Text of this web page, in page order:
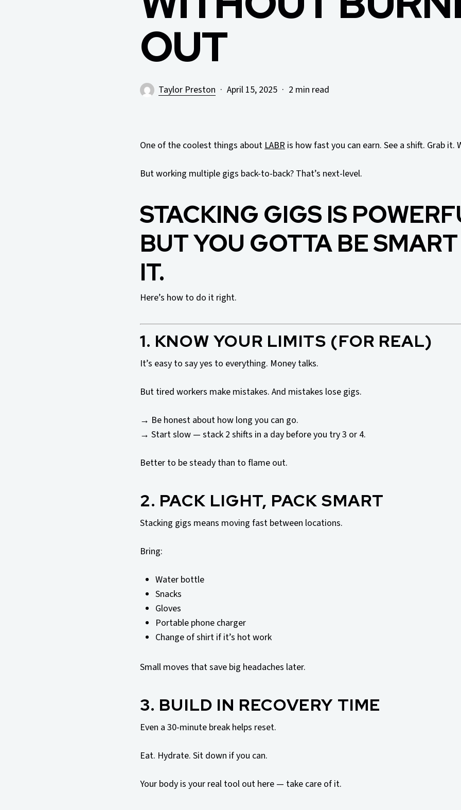
OUT
Taylor Preston April 15, 2025 2 min read
One of the coolest things aboutLABR is how fast you can earn. See a shift. Grab it.
But working multiple gigs back-to-back? That’s next-level.
STACKING GIGS IS
BUT YOU GOTTA BE
IT.
Here’s how to do it right.
1. KNOW YOUR LIMITS (FOR REAL)
It’s easy to say yes to everything. Money talks.
But tired workers make mistakes. And mistakes lose gigs.
→ Be honest about how long you can go.
→ Start slow — stack 2 shifts in a day before you try 3 or 4.
Better to be steady than to flame out.
2. PACK LIGHT, PACK SMART
Stacking gigs means moving fast between locations.
Bring:
Water bottle
Snacks
Gloves
Portable phone charger
Change of shirt if it’s hot work
Small moves that save big headaches later.
3. BUILD IN RECOVERY TIME
Even a 30-minute break helps reset.
Eat. Hydrate. Sit down if you can.
Your body is your real tool out here — take care of it.